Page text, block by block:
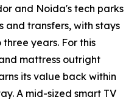
and Noida's tech parks
and transfers, with stays
years. For this
mattress outright
its value back within
A mid-sized smart TV